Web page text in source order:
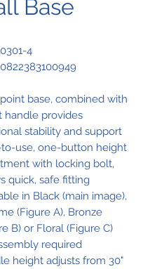
Base
4
base, combined with
handle provides
stability and support
to-use, one-button height
with locking bolt,
quick, safe fitting
in Black (main image),
(Figure A), Bronze
B) or Floral (Figure C)
required
height adjusts from 30"